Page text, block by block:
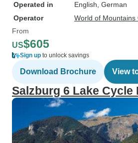
Operated in
English, German
Operator
World of Mountains
From
US$605
Sign up to unlock savings
Download Brochure View
Salzburg 6 Lake Cycle